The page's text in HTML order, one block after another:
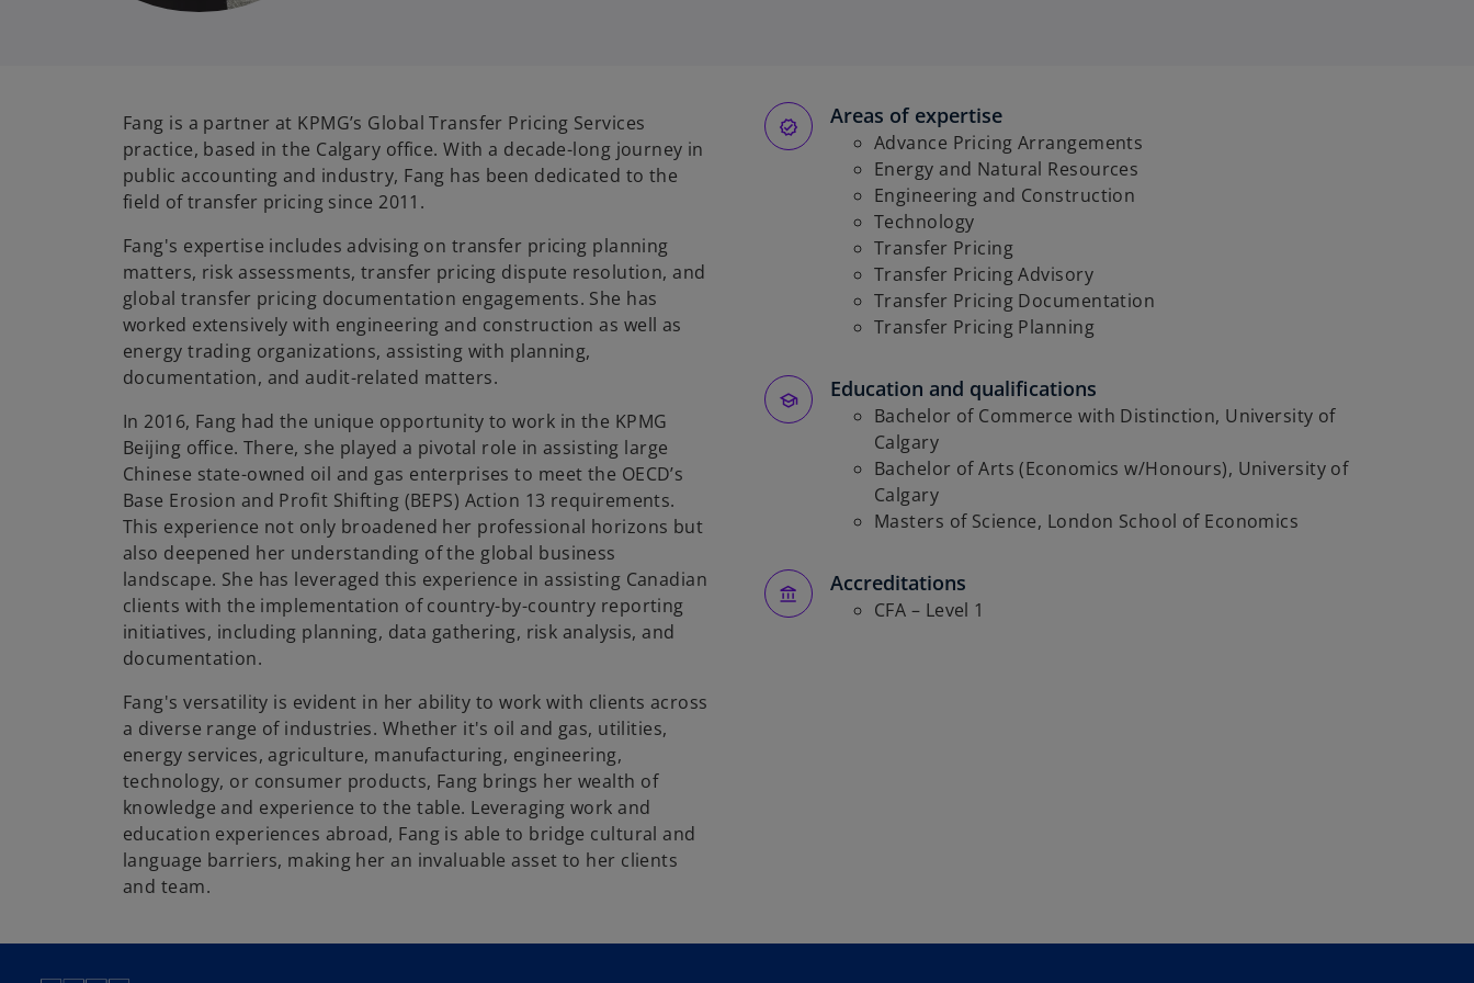
Fang is a partner at KPMG’s Global Transfer Pricing Services
practice, based in the Calgary office. With a decade-long journey in
public accounting and industry, Fang has been dedicated to the
field of transfer pricing since 2011.
Fang's expertise includes advising on transfer pricing planning
matters, risk assessments, transfer pricing dispute resolution, and
global transfer pricing documentation engagements. She has
worked extensively with engineering and construction as well as
energy trading organizations, assisting with planning,
documentation, and audit-related matters.
In 2016, Fang had the unique opportunity to work in the KPMG
Beijing office. There, she played a pivotal role in assisting large
Chinese state-owned oil and gas enterprises to meet the OECD’s
Base Erosion and Profit Shifting (BEPS) Action 13 requirements.
This experience not only broadened her professional horizons but
also deepened her understanding of the global business
landscape. She has leveraged this experience in assisting Canadian
clients with the implementation of country-by-country reporting
initiatives, including planning, data gathering, risk analysis, and
documentation.
Fang's versatility is evident in her ability to work with clients across
a diverse range of industries. Whether it's oil and gas, utilities,
energy services, agriculture, manufacturing, engineering,
technology, or consumer products, Fang brings her wealth of
knowledge and experience to the table. Leveraging work and
education experiences abroad, Fang is able to bridge cultural and
language barriers, making her an invaluable asset to her clients
and team.
Areas of expertise
Advance Pricing Arrangements
Energy and Natural Resources
Engineering and Construction
Technology
Transfer Pricing
Transfer Pricing Advisory
Transfer Pricing Documentation
Transfer Pricing Planning
Education and qualifications
Bachelor of Commerce with Distinction, University of
Calgary
Bachelor of Arts (Economics w/Honours), University of
Calgary
Masters of Science, London School of Economics
Accreditations
CFA – Level 1